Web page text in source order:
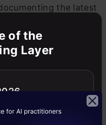
the latest
of AI and Data
Content & Growth at
of the
Layer